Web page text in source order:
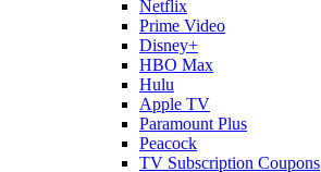
Netflix
Prime Video
Disney+
HBO Max
Hulu
Apple TV
Paramount Plus
Peacock
TV Subscription Coupons